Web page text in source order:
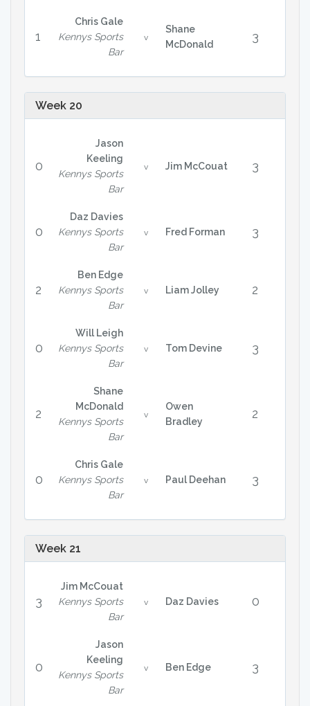
1
Chris Gale
Kennys Sports
Bar
v
Shane
McDonald
3
Week 20
0
Jason
Keeling
Kennys Sports
Bar
v Jim McCouat 3
0
Daz Davies
Kennys Sports
Bar
v Fred Forman 3
2
Ben Edge
Kennys Sports
Bar
v Liam Jolley 2
0
Will Leigh
Kennys Sports
Bar
v Tom Devine 3
2
Shane
McDonald
Kennys Sports
Bar
v
Owen
Bradley
2
0
Chris Gale
Kennys Sports
Bar
v Paul Deehan 3
Week 21
3
Jim McCouat
Kennys Sports
Bar
v Daz Davies 0
0
Jason
Keeling
Kennys Sports
Bar
v Ben Edge 3